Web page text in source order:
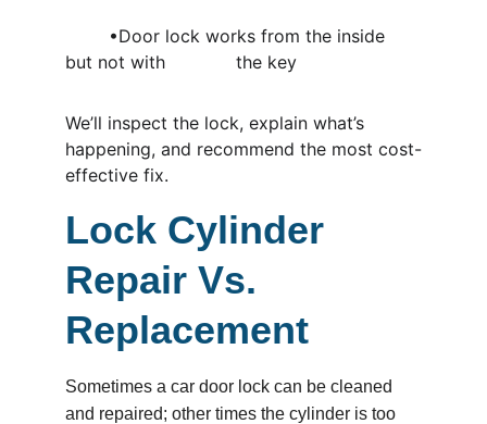
but not with             the key
We’ll inspect the lock, explain what’s
happening, and recommend the most cost-
effective fix.
Lock Cylinder
Repair Vs.
Replacement
Sometimes a car door lock can be cleaned
and repaired; other times the cylinder is too